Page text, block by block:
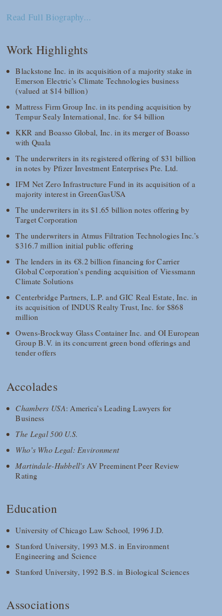
Read Full Biography...
Work Highlights
Blackstone Inc. in its acquisition of a majority stake in
Emerson Electric’s Climate Technologies business
(valued at $14 billion)
Mattress Firm Group Inc. in its pending acquisition by
Tempur Sealy International, Inc. for $4 billion
KKR and Boasso Global, Inc. in its merger of Boasso
with Quala
The underwriters in its registered offering of $31 billion
in notes by Pfizer Investment Enterprises Pte. Ltd.
IFM Net Zero Infrastructure Fund in its acquisition of a
majority interest in GreenGasUSA
The underwriters in its $1.65 billion notes offering by
Target Corporation
The underwriters in Atmus Filtration Technologies Inc.’s
$316.7 million initial public offering
The lenders in its €8.2 billion financing for Carrier
Global Corporation’s pending acquisition of Viessmann
Climate Solutions
Centerbridge Partners, L.P. and GIC Real Estate, Inc. in
its acquisition of INDUS Realty Trust, Inc. for $868
million
Owens-Brockway Glass Container Inc. and OI European
Group B.V. in its concurrent green bond offerings and
tender offers
Accolades
Chambers USA: America’s Leading Lawyers for
Business
The Legal 500 U.S.
Who’s Who Legal: Environment
Martindale-Hubbell's AV Preeminent Peer Review
Rating
Education
University of Chicago Law School, 1996 J.D.
Stanford University, 1993 M.S. in Environment
Engineering and Science
Stanford University, 1992 B.S. in Biological Sciences
Associations